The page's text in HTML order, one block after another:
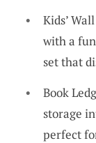
Kids’
with a
set that
Book
storage
perfect